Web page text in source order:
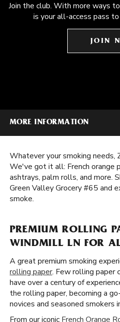
Join the club. With more ways
is your all-access pass
JOIN
MORE INFORMATION
Whatever your smoking needs,
We've got it all: French orange
ashtrays, palm rolls, and more.
Green Valley Grocery #65 and
smoke.
PREMIUM ROLLING
WINDMILL LN FOR
A great premium smoking
rolling paper. Few rolling paper
have over a century of
the rolling paper, becoming a
novices and seasoned smokers
From our iconic French Orange